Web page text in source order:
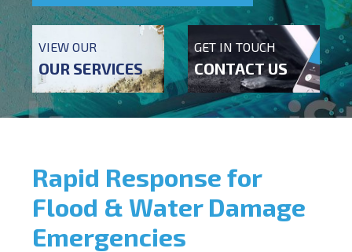
VIEW OUR
OUR SERVICES
GET IN TOUCH
CONTACT US
Rapid Response for
Flood & Water Damage
Emergencies